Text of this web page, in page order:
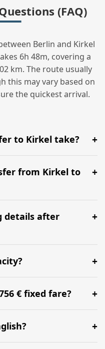
(FAQ)
Berlin and Kirkel
6h 48m, covering a
km. The route usually
this may vary based on
the quickest arrival.
to Kirkel take?
around 6h 48m via
().
from Kirkel to
We
6 hours before your
in at BER.
details after
details up to 24
contact us via
assistance.
accommodate up to 7
for all 6 passengers.
€ fixed fare?
hire with a professional
luggage assistance.
speaking support